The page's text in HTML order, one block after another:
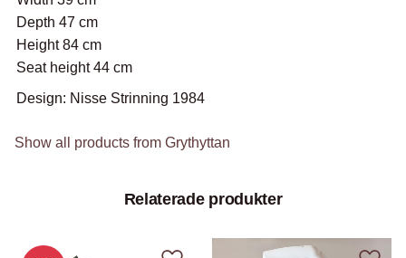
Depth 47 cm
Height 84 cm
Seat height 44 cm
Design: Nisse Strinning 1984
Show all products from Grythyttan
Relaterade produkter